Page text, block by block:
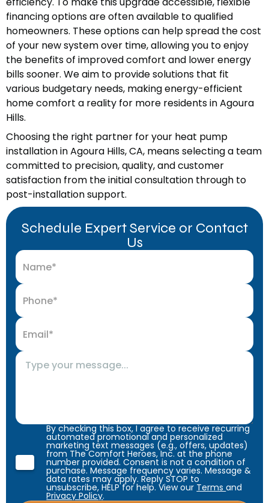
financing options are often available to qualified
homeowners. These options can help spread the cost
of your new system over time, allowing you to enjoy
the benefits of improved comfort and lower energy
bills sooner. We aim to provide solutions that fit
various budgetary needs, making energy-efficient
home comfort a reality for more residents in Agoura
Hills.
Choosing the right partner for your heat pump
installation in Agoura Hills, CA, means selecting a team
committed to precision, quality, and customer
satisfaction from the initial consultation through to
post-installation support.
Schedule Expert Service or Contact
Us
By checking this box, I agree to receive recurring
automated promotional and personalized
marketing text messages (e.g., offers, updates)
from The Comfort Heroes, Inc. at the phone
number provided. Consent is not a condition of
purchase. Message frequency varies. Message &
data rates may apply. Reply STOP to
unsubscribe, HELP for help. View our Termsand
Privacy Policy.